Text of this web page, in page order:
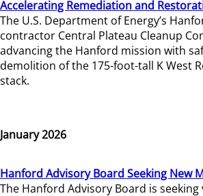
Accelerating Remediation and
The U.S. Department of Energy’s
contractor Central Plateau Cleanup
advancing the Hanford mission with
demolition of the 175-foot-tall K West
stack.
January 2026
Hanford Advisory Board Seeking New
The Hanford Advisory Board is